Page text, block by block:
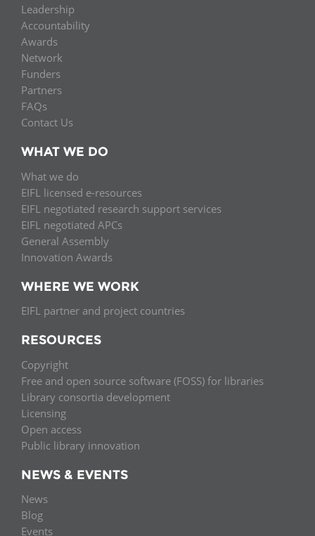
Leadership
Accountability
Awards
Network
Funders
Partners
FAQs
Contact Us
WHAT WE DO
What we do
EIFL licensed e-resources
EIFL negotiated research support services
EIFL negotiated APCs
General Assembly
Innovation Awards
WHERE WE WORK
EIFL partner and project countries
RESOURCES
Copyright
Free and open source software (FOSS) for libraries
Library consortia development
Licensing
Open access
Public library innovation
NEWS & EVENTS
News
Blog
Events